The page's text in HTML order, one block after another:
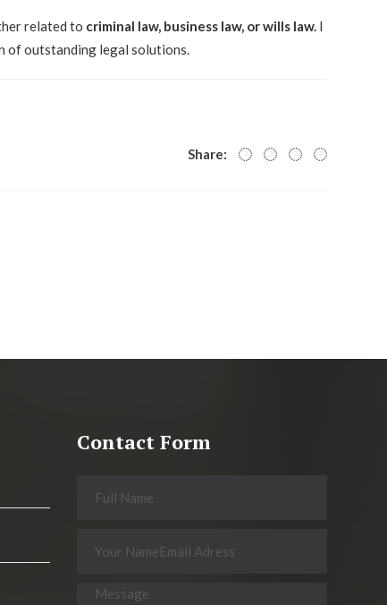
related to criminal law, business law, or wills law. I
of outstanding legal solutions.
Share:
Contact Form